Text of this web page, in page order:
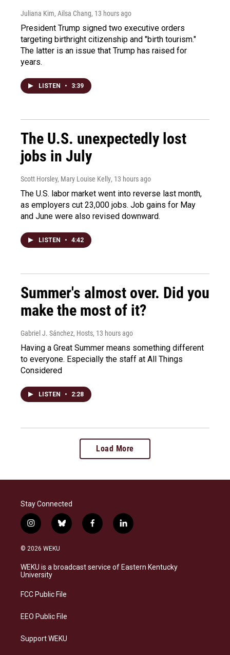
Juliana Kim, Ailsa Chang, 13 hours ago
President Trump signed two executive orders
targeting birthright citizenship and "birth tourism."
The latter is an issue that Trump has raised for
years.
LISTEN • 3:39
The U.S. unexpectedly lost
jobs in July
Scott Horsley, Mary Louise Kelly, 13 hours ago
The U.S. labor market went into reverse last month,
as employers cut 23,000 jobs. Job gains for May
and June were also revised downward.
LISTEN • 4:42
Summer's almost over. Did you
make the most of it?
Gabriel J. Sánchez, Hosts, 13 hours ago
Having a Great Summer means something different
to everyone. Especially the staff at All Things
Considered
LISTEN • 2:28
Load More
Stay Connected
i
n
s
a
g
a
b
l
s
k
f
a
b
o
l
i
e
d
© 2026 WEKU
WEKU is a broadcast service of Eastern Kentucky
University
FCC Public File
EEO Public File
Support WEKU